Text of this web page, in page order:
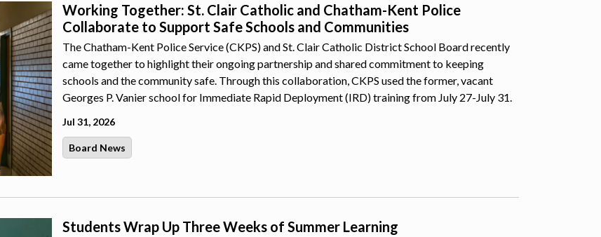
Working Together: St. Clair Catholic and Chatham-Kent Police
Collaborate to Support Safe Schools and Communities
The Chatham-Kent Police Service (CKPS) and St. Clair Catholic District School Board recently
came together to highlight their ongoing partnership and shared commitment to keeping
schools and the community safe. Through this collaboration, CKPS used the former, vacant
Georges P. Vanier school for Immediate Rapid Deployment (IRD) training from July 27-July 31.
Jul 31, 2026
Board News
Students Wrap Up Three Weeks of Summer Learning